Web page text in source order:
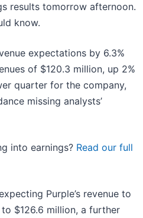
results tomorrow afternoon.
know.
expectations by 6.3%
of $120.3 million, up 2%
quarter for the company,
missing analysts’
into earnings? Read our full
Purple’s revenue to
$126.6 million, a further